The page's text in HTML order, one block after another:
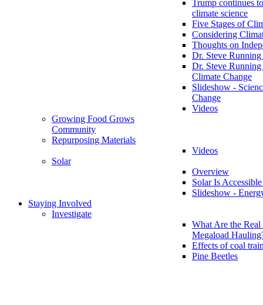
Trump continues
climate science
Five Stages of
Considering
Thoughts on
Dr. Steve
Dr. Steve Running
Climate Change
Slideshow -
Change
Videos
Growing Food Grows
Community
Repurposing Materials
Videos
Solar
Overview
Solar Is
Slideshow -
Staying Involved
Investigate
What Are the
Megaload
Effects of coal
Pine Beetles